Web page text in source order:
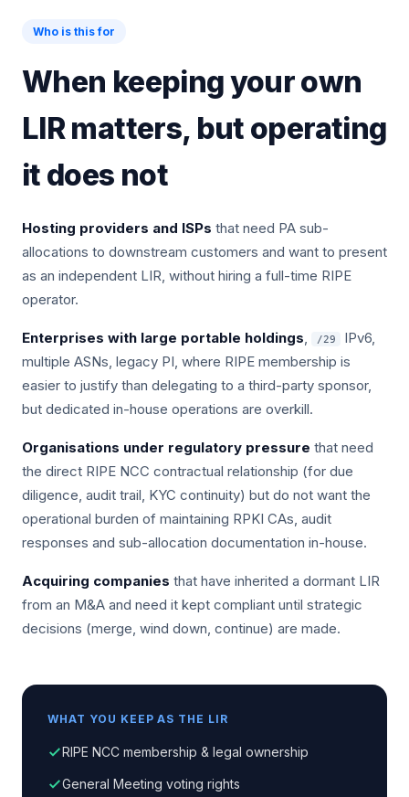
Who is this for
When keeping your own
LIR matters, but operating
it does not
Hosting providers and ISPs that need PA sub-
allocations to downstream customers and want to present
as an independent LIR, without hiring a full-time RIPE
operator.
Enterprises with large portable holdings, /29
IPv6,
multiple ASNs, legacy PI, where RIPE membership is
easier to justify than delegating to a third-party sponsor,
but dedicated in-house operations are overkill.
Organisations under regulatory pressure that need
the direct RIPE NCC contractual relationship (for due
diligence, audit trail, KYC continuity) but do not want the
operational burden of maintaining RPKI CAs, audit
responses and sub-allocation documentation in-house.
Acquiring companies that have inherited a dormant LIR
from an M&A and need it kept compliant until strategic
decisions (merge, wind down, continue) are made.
WHAT YOU KEEP AS THE LIR
RIPE NCC membership & legal ownership
General Meeting voting rights